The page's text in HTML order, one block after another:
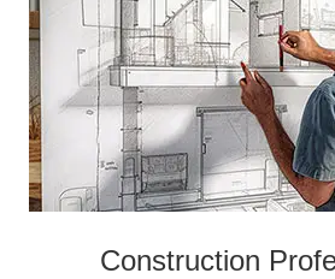
Construction